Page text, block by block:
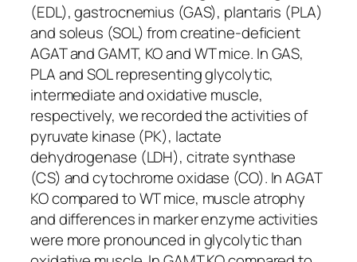
(EDL), gastrocnemius (GAS), plantaris (PLA)
and soleus (SOL) from creatine-deficient
AGAT and GAMT, KO and WT mice. In GAS,
PLA and SOL representing glycolytic,
intermediate and oxidative muscle,
respectively, we recorded the activities of
pyruvate kinase (PK), lactate
dehydrogenase (LDH), citrate synthase
(CS) and cytochrome oxidase (CO). In AGAT
KO compared to WT mice, muscle atrophy
and differences in marker enzyme activities
were more pronounced in glycolytic than